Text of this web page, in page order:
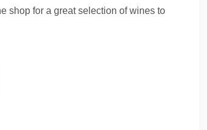
shop for a great selection of wines to